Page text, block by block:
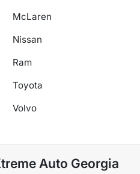
McLaren
Nissan
Ram
Toyota
Volvo
Auto Georgia